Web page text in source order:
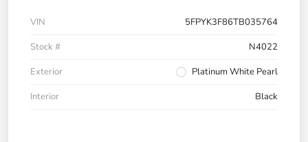
VIN
5FPYK3F86TB035764
Stock #
N4022
Exterior
Platinum White Pearl
Interior
Black